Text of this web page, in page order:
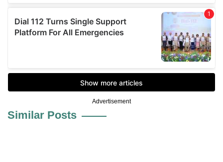
Advertisement
Similar Posts